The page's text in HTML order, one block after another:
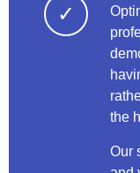
✓
the
Our